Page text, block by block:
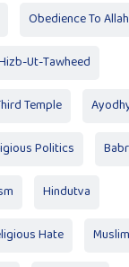
Obedience To Allah
Ut-Tawheed
Temple
Politics
Hindutva
Hate